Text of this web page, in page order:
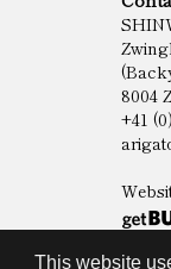
This website
8004
+41